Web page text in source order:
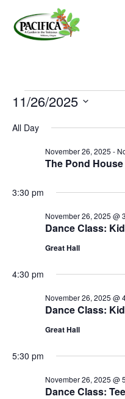
main
Events
for
November
2025
11/26/2025
date.
All Day
The Pond
November 26, 2025 -
3:30 pm
Dance Class:
November 26, 2025 @
Great Hall
4:30 pm
Dance Class:
November 26, 2025 @
Great Hall
5:30 pm
Dance Class:
November 26, 2025 @